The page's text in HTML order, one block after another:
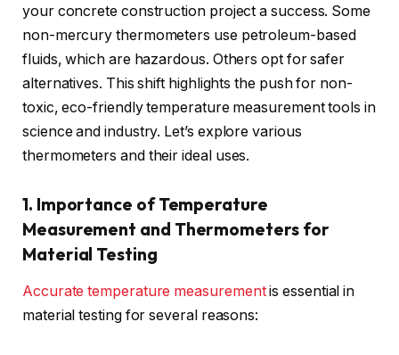
your concrete construction project a success. Some
non-mercury thermometers use petroleum-based
fluids, which are hazardous. Others opt for safer
alternatives. This shift highlights the push for non-
toxic, eco-friendly temperature measurement tools in
science and industry. Let’s explore various
thermometers and their ideal uses.
1. Importance of Temperature
Measurement and Thermometers for
Material Testing
Accurate temperature measurementis essential in
material testing for several reasons: